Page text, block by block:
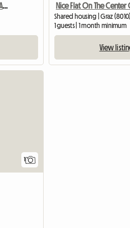
Linked Single Room With SHARED Shower/WC And Common Kitchen
Shared housing | Graz (8010)
1 guests | 1 month minimum
View
1